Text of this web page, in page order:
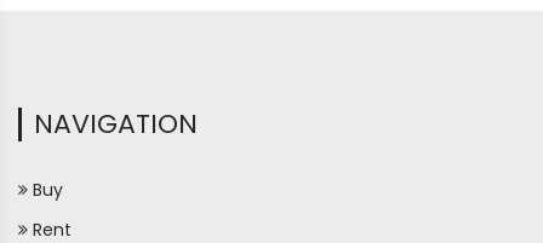
NAVIGATION
Buy
Rent